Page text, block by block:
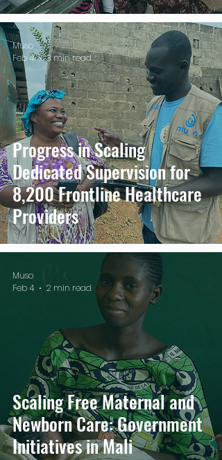
Progress in Scaling
Dedicated Supervision for
8,200 Frontline Healthcare
Providers
Muso
Feb 4
3 min read
Scaling Free Maternal and
Newborn Care: Government
Initiatives in Mali
Muso
Feb 4
2 min read